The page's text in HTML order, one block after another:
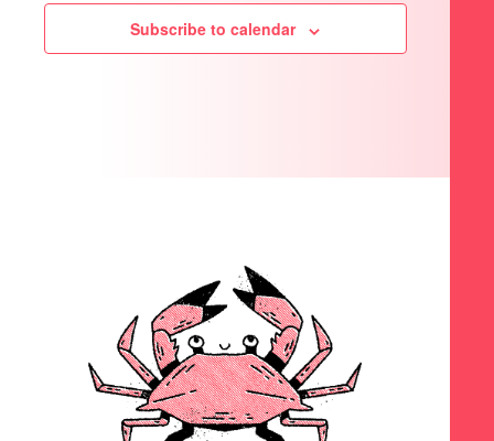
Subscribe to calendar